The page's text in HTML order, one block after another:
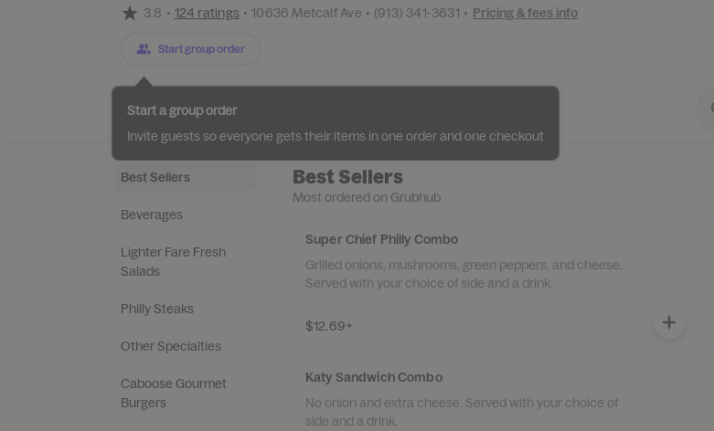
3.8 • 124 ratings • 10636 Metcalf Ave • (913) 341-3631 • Pricing & fees info
Start group order
Categories About
Best Sellers
Beverages
Lighter Fare Fresh
Salads
Philly Steaks
Other Specialties
Caboose Gourmet
Burgers
Best Sellers
Most ordered on Grubhub
Super Chief Philly Combo
Grilled onions, mushrooms, green peppers, and cheese.
Served with your choice of side and a drink.
$12.69+
Katy Sandwich Combo
No onion and extra cheese. Served with your choice of
side and a drink.
Start a group order
Invite guests so everyone gets their items in one order and one checkout